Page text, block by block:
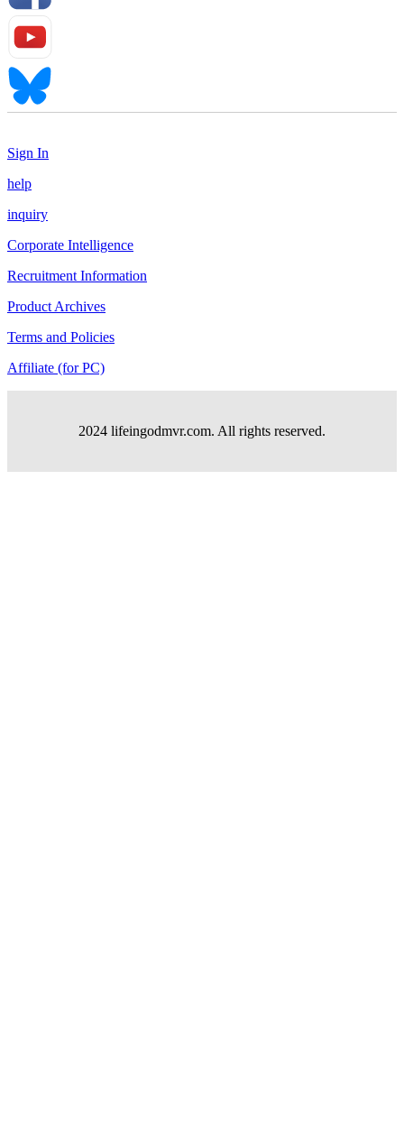
Sign In
help
inquiry
Corporate Intelligence
Recruitment Information
Product Archives
Terms and Policies
Affiliate (for PC)
2024 lifeingodmvr.com. All rights reserved.